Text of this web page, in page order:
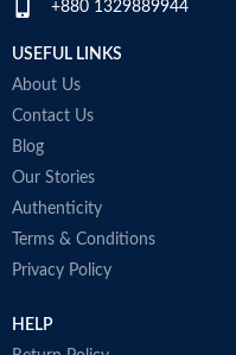
+880 1329889944
USEFUL LINKS
About Us
Contact Us
Blog
Our Stories
Authenticity
Terms & Conditions
Privacy Policy
HELP